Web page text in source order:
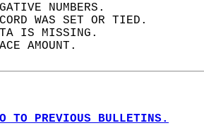
NUMBERS.
WAS SET OR TIED.
IS MISSING.
AMOUNT.
TO PREVIOUS BULLETINS.